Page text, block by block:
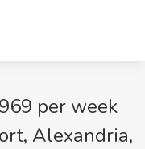
per week
Alexandria,